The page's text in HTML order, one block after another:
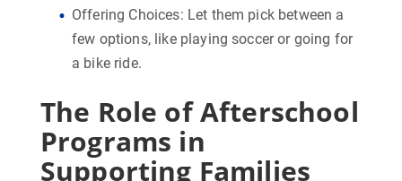
Offering Choices: Let them pick between a
few options, like playing soccer or going for
a bike ride.
The Role of Afterschool
Programs in
Supporting Families